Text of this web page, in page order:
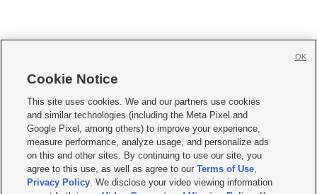
     
Mobile Apps| Newsletter|Advertise|Contact Us|Careers with KSL.com
Terms of use Privacy Statement| Video Consent Viewing Policy
Do Not Sell or Share My Data|EEO Public File Report| KSL-TV FCC Public File
KSL FM Radio FCC Public File|KSL AM Radio FCC Public File |FCC Applications
Closed Captioning Assistance
Cookie Notice
This site uses cookies. We and our partners use cookies
and similar technologies (including the Meta Pixel and
Google Pixel, among others) to improve your experience,
measure performance, analyze usage, and personalize ads
on this and other sites. By continuing to use our site, you
agree to this use, as well as agree to ourTerms of Use,
Privacy Policy. We disclose your video viewing information
OK